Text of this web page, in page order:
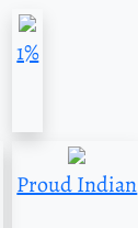
1%
Proud Indian